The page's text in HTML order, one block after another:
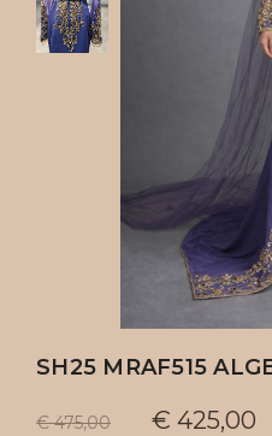
SH25 MRAF515
€475,00 € 425,00